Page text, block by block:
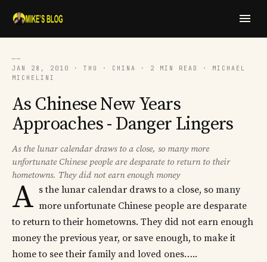
──
JAN 28, 2010 · THU · CHINA · 2 MIN READ · MICHAEL
MICHELINI
As Chinese New Years
Approaches - Danger Lingers
As the lunar calendar draws to a close, so many more
unfortunate Chinese people are desparate to return to their
hometowns. They did not earn enough money
A s the lunar calendar draws to a close, so many
more unfortunate Chinese people are desparate
to return to their hometowns. They did not earn enough
money the previous year, or save enough, to make it
home to see their family and loved ones…..